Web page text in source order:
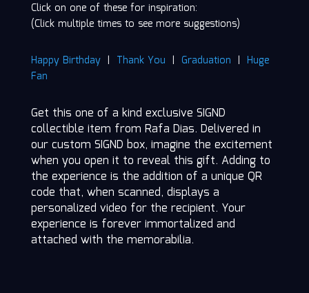
Click on one of these for inspiration:
(Click multiple times to see more suggestions)
Happy Birthday| Thank You | Graduation | Huge
Fan
Get this one of a kind exclusive SIGND
collectible item from Rafa Dias. Delivered in
our custom SIGND box, imagine the excitement
when you open it to reveal this gift. Adding to
the experience is the addition of a unique QR
code that, when scanned, displays a
personalized video for the recipient. Your
experience is forever immortalized and
attached with the memorabilia.